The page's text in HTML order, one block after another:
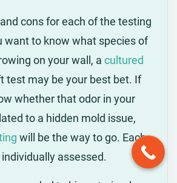
cons for each of the testing
want to know what species of
on your wall, a cultured
test may be your best bet. If
whether that odor in your
to a hidden mold issue,
will be the way to go. Each
individually assessed.